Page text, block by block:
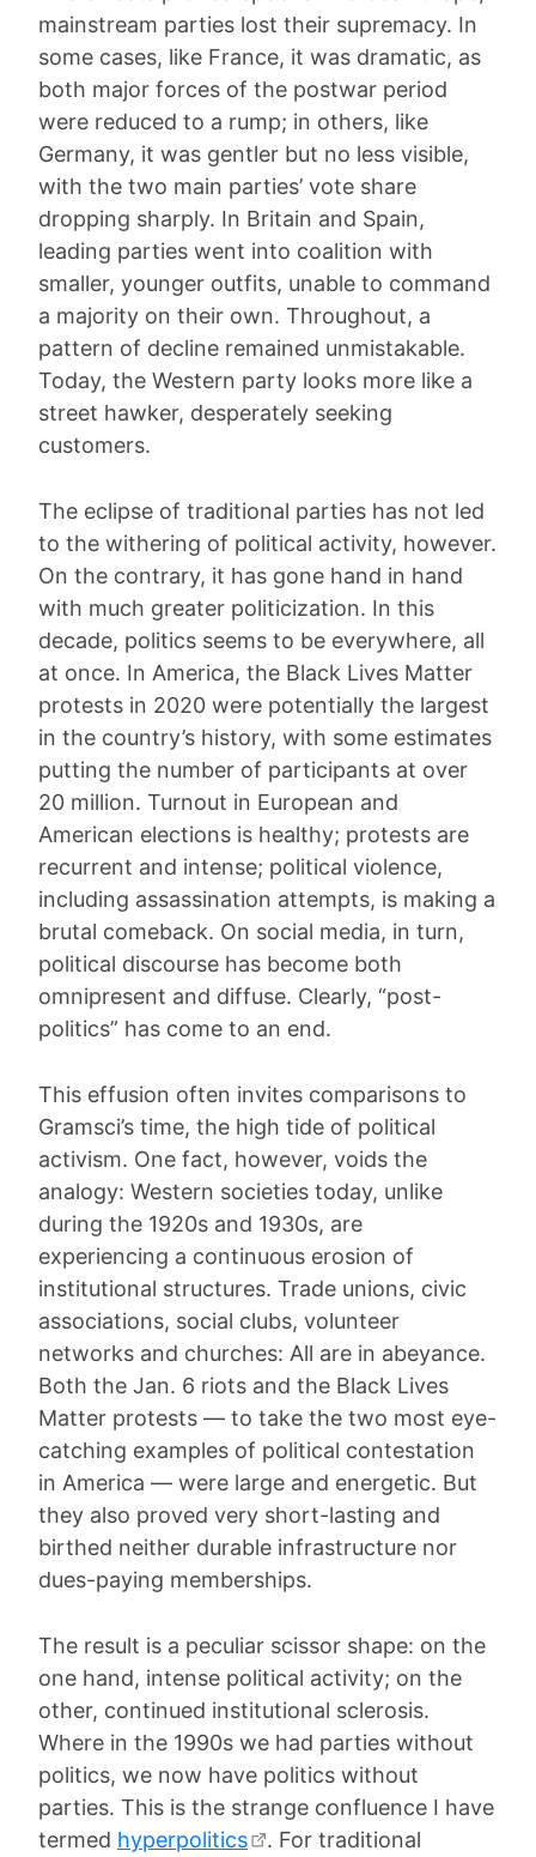
mainstream parties lost their supremacy. In
some cases, like France, it was dramatic, as
both major forces of the postwar period
were reduced to a rump; in others, like
Germany, it was gentler but no less visible,
with the two main parties’ vote share
dropping sharply. In Britain and Spain,
leading parties went into coalition with
smaller, younger outfits, unable to command
a majority on their own. Throughout, a
pattern of decline remained unmistakable.
Today, the Western party looks more like a
street hawker, desperately seeking
customers.
The eclipse of traditional parties has not led
to the withering of political activity, however.
On the contrary, it has gone hand in hand
with much greater politicization. In this
decade, politics seems to be everywhere, all
at once. In America, the Black Lives Matter
protests in 2020 were potentially the largest
in the country’s history, with some estimates
putting the number of participants at over
20 million. Turnout in European and
American elections is healthy; protests are
recurrent and intense; political violence,
including assassination attempts, is making a
brutal comeback. On social media, in turn,
political discourse has become both
omnipresent and diffuse. Clearly, “post-
politics” has come to an end.
This effusion often invites comparisons to
Gramsci’s time, the high tide of political
activism. One fact, however, voids the
analogy: Western societies today, unlike
during the 1920s and 1930s, are
experiencing a continuous erosion of
institutional structures. Trade unions, civic
associations, social clubs, volunteer
networks and churches: All are in abeyance.
Both the Jan. 6 riots and the Black Lives
Matter protests — to take the two most eye-
catching examples of political contestation
in America — were large and energetic. But
they also proved very short-lasting and
birthed neither durable infrastructure nor
dues-paying memberships.
The result is a peculiar scissor shape: on the
one hand, intense political activity; on the
other, continued institutional sclerosis.
Where in the 1990s we had parties without
politics, we now have politics without
parties. This is the strange confluence I have
termed hyperpolitics
. For traditional